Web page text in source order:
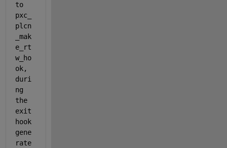
to
pxc_
plcn
_mak
e_rt
w_ho
ok,
duri
ng
the
exit
hook
gene
rate